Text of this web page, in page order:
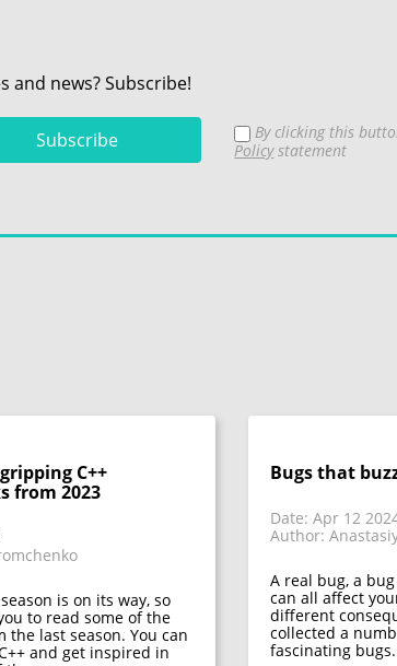
news? Subscribe!
By clicking this
Policystatement
C++
from 2023
is on its way, so
to read some of the
the last season. You can
and get inspired in
Bugs that
Date: Apr 12
Author:
A real bug, a
can all affect
different
collected a
fascinating